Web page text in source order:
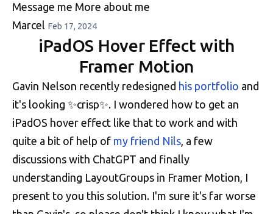
Message me More about me
Marcel Feb 17, 2024
iPadOS Hover Effect with
Framer Motion
Gavin Nelson recently redesigned his portfolio and
it's looking ✨crisp✨. I wondered how to get an
iPadOS hover effect like that to work and with
quite a bit of help of my friend Nils, a few
discussions with ChatGPT and finally
understanding LayoutGroups in Framer Motion, I
present to you this solution. I'm sure it's far worse